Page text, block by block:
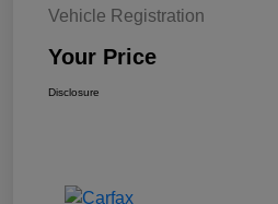
Vehicle Registration
Your Price
Disclosure